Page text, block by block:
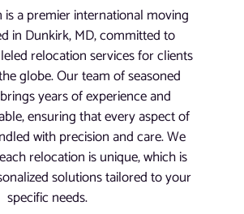
a premier international moving
in Dunkirk, MD, committed to
relocation services for clients
globe. Our team of seasoned
years of experience and
ensuring that every aspect of
with precision and care. We
relocation is unique, which is
solutions tailored to your
specific needs.